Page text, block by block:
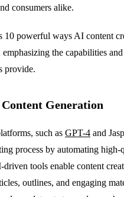
consumers alike.
10 powerful ways AI content
the capabilities
provide.
Generation
such as GPT-4 and
process by automating high-
tools enable content
outlines, and engaging